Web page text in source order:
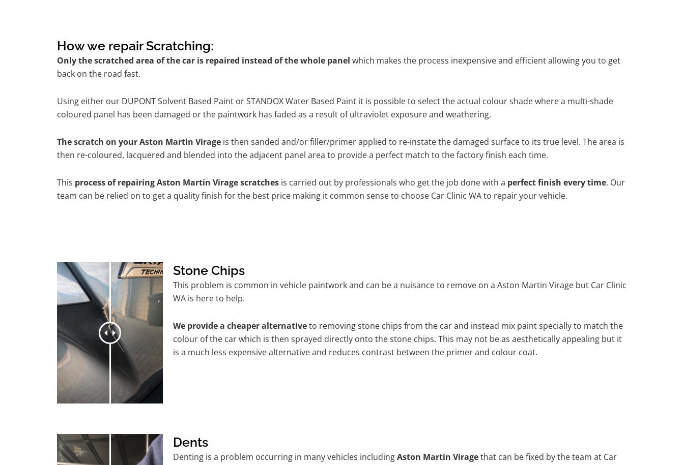
How we repair Scratching:
Only the scratched area of the car is repaired instead of the whole panel which makes the process inexpensive and efficient allowing you to get
back on the road fast.
Using either our DUPONT Solvent Based Paint or STANDOX Water Based Paint it is possible to select the actual colour shade where a multi-shade
coloured panel has been damaged or the paintwork has faded as a result of ultraviolet exposure and weathering.
The scratch on your Aston Martin Virage is then sanded and/or filler/primer applied to re-instate the damaged surface to its true level. The area is
then re-coloured, lacquered and blended into the adjacent panel area to provide a perfect match to the factory finish each time.
This process of repairing Aston Martin Virage scratches is carried out by professionals who get the job done with a perfect finish every time. Our
team can be relied on to get a quality finish for the best price making it common sense to choose Car Clinic WA to repair your vehicle.
Stone Chips
This problem is common in vehicle paintwork and can be a nuisance to remove on a Aston Martin Virage but Car Clinic
WA is here to help.
We provide a cheaper alternativeto removing stone chips from the car and instead mix paint specially to match the
colour of the car which is then sprayed directly onto the stone chips. This may not be as aesthetically appealing but it
is a much less expensive alternative and reduces contrast between the primer and colour coat.
Dents
Denting is a problem occurring in many vehicles includingAston Martin Viragethat can be fixed by the team at Car